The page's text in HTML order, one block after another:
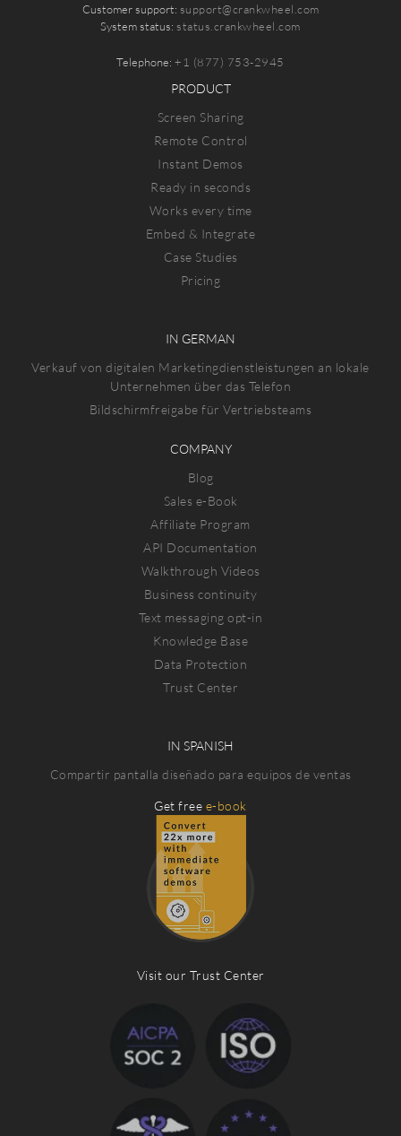
Customer support: support@crankwheel.com
System status:status.crankwheel.com
Telephone:+1 (877) 753-2945
PRODUCT
Screen Sharing
Remote Control
Instant Demos
Ready in seconds
Works every time
Embed & Integrate
Case Studies
Pricing
IN GERMAN
Verkauf von digitalen Marketingdienstleistungen an lokale
Unternehmen über das Telefon
Bildschirmfreigabe für Vertriebsteams
COMPANY
Blog
Sales e-Book
Affiliate Program
API Documentation
Walkthrough Videos
Business continuity
Text messaging opt-in
Knowledge Base
Data Protection
Trust Center
IN SPANISH
Compartir pantalla diseñado para equipos de ventas
Get free e-book
Visit our Trust Center